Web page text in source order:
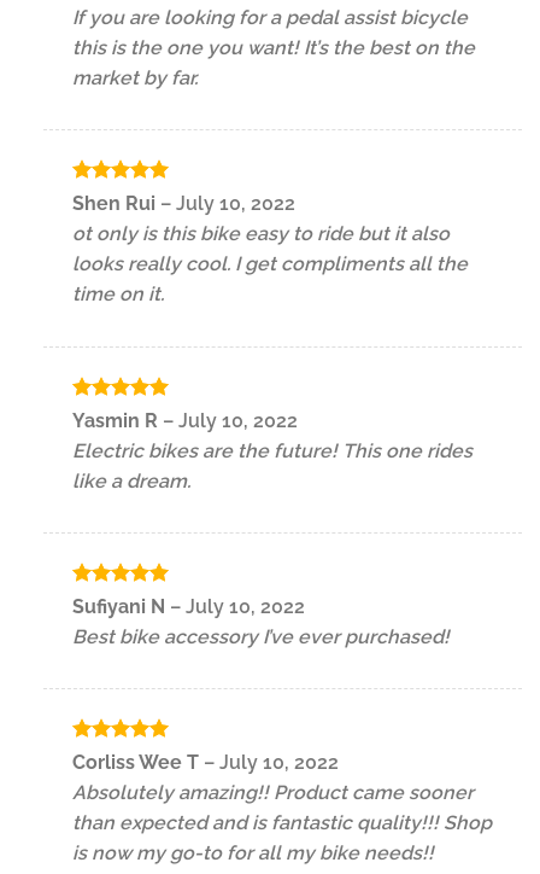
If you are looking for a pedal assist bicycle
this is the one you want! It’s the best on the
market by far.
Rated 5
Shen Rui – July 10, 2022
ot only is this bike easy to ride but it also
looks really cool. I get compliments all the
time on it.
Rated5
out of 5
Yasmin R – July 10, 2022
Electric bikes are the future! This one rides
like a dream.
Rated5
out of 5
Sufiyani N – July 10, 2022
Best bike accessory I’ve ever purchased!
Rated5
Corliss Wee T – July 10, 2022
Absolutely amazing!! Product came sooner
than expected and is fantastic quality!!! Shop
is now my go-to for all my bike needs!!